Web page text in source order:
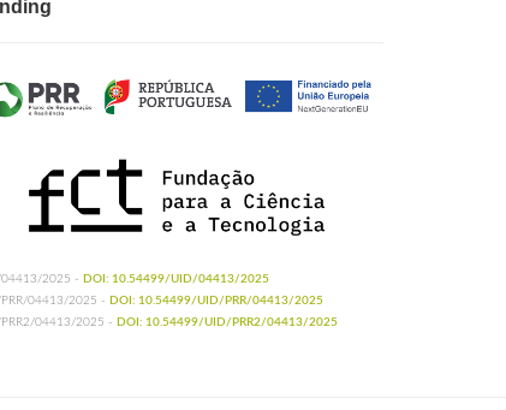
2025 -
DOI: 10.54499/UID/04413/2025
04413/2025 - DOI: 10.54499/UID/PRR/04413/2025
04413/2025 - DOI: 10.54499/UID/PRR2/04413/2025